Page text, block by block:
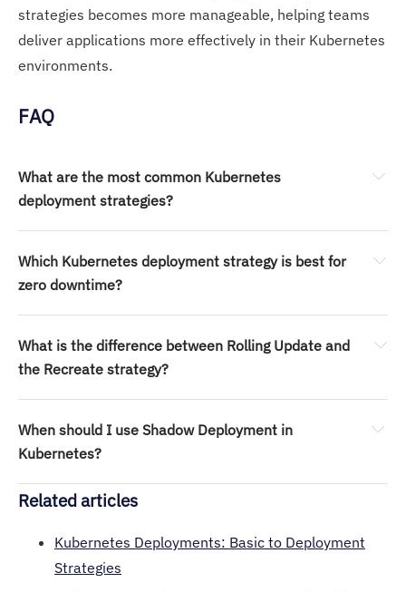
strategies becomes more manageable, helping teams
deliver applications more effectively in their Kubernetes
environments.
FAQ
What are the most common Kubernetes
deployment strategies?
Which Kubernetes deployment strategy is best for
zero downtime?
What is the difference between Rolling Update and
the Recreate strategy?
Rolling Update gradually replaces pods to keep the app
available throughout.
When should I use Shadow Deployment in
Kubernetes?
Related articles
Kubernetes Deployments: Basic to Deployment
Strategies